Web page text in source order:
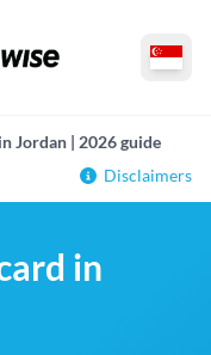
Jordan | 2026 guide
Disclaimers
in